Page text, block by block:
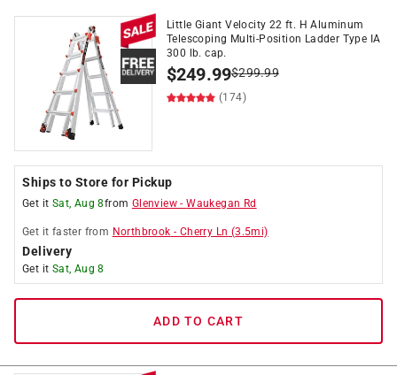
Little Giant Velocity 22 ft. H Aluminum
Telescoping Multi-Position Ladder Type IA
300 lb. cap.
$249.99$299.99
(174)
Ships to Store for Pickup
Get it Sat, Aug 8from Glenview -Waukegan Rd
Get it faster from Northbrook - Cherry Ln (3.5mi)
Delivery
Get it Sat, Aug 8
ADD TO CART